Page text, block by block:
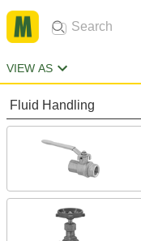
VIEW AS
Fluid Handling